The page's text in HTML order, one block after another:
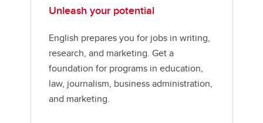
Unleash your potential
English prepares you for jobs in writing,
research, and marketing. Get a
foundation for programs in education,
law, journalism, business administration,
and marketing.